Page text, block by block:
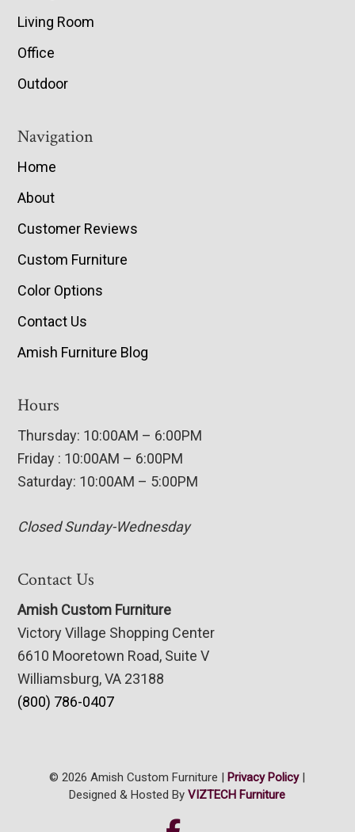
Living Room
Office
Outdoor
Navigation
Home
About
Customer Reviews
Custom Furniture
Color Options
Contact Us
Amish Furniture Blog
Hours
Thursday: 10:00AM – 6:00PM
Friday : 10:00AM – 6:00PM
Saturday: 10:00AM – 5:00PM
Closed Sunday-Wednesday
Contact Us
Amish Custom Furniture
Victory Village Shopping Center
6610 Mooretown Road, Suite V
Williamsburg, VA 23188
(800) 786-0407
© 2026 Amish Custom Furniture | Privacy Policy|
Designed & Hosted ByVIZTECH Furniture